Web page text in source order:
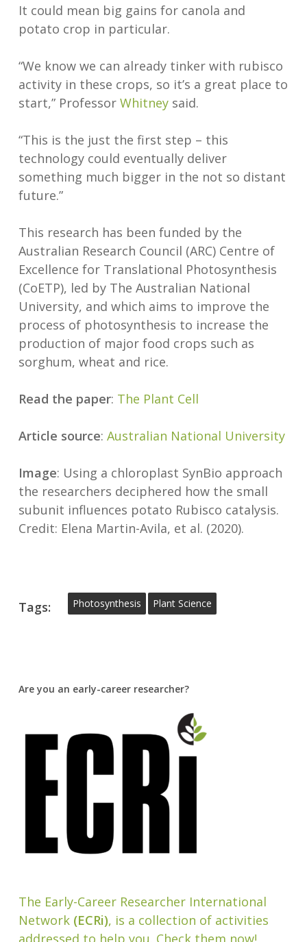
It could mean big gains for canola and
potato crop in particular.
“We know we can already tinker with rubisco
activity in these crops, so it’s a great place to
start,” Professor Whitneysaid.
“This is the just the first step – this
technology could eventually deliver
something much bigger in the not so distant
future.”
This research has been funded by the
Australian Research Council (ARC) Centre of
Excellence for Translational Photosynthesis
(CoETP), led by The Australian National
University, and which aims to improve the
process of photosynthesis to increase the
production of major food crops such as
sorghum, wheat and rice.
Read the paper: The Plant Cell
Article source: Australian National University
Image: Using a chloroplast SynBio approach
the researchers deciphered how the small
subunit influences potato Rubisco catalysis.
Credit: Elena Martin-Avila, et al. (2020).
Tags: Photosynthesis Plant Science
Are you an early-career researcher?
The Early-Career Researcher International
Network(ECRi), is a collection of activities
addressed to help you. Check them now!